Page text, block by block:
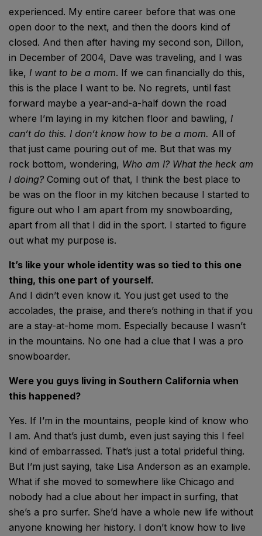
experienced. My entire career before that was one
open door to the next, and then the doors kind of
closed. And then after having my second son, Dillon,
in December of 2004, Dave was traveling, and I was
like, I want to be a mom. If we can financially do this,
this is the place I want to be. No regrets, until fast
forward maybe a year-and-a-half down the road
where I’m laying in my kitchen floor and bawling, I
can’t do this. I don’t know how to be a mom. All of
that just came pouring out of me. But that was my
rock bottom, wondering, Who am I? What the heck am
I doing? Coming out of that, I think the best place to
be was on the floor in my kitchen because I started to
figure out who I am apart from my snowboarding,
apart from all that I did in the sport. I started to figure
out what my purpose is.
It’s like your whole identity was so tied to this one
thing, this one part of yourself.
And I didn’t even know it. You just get used to the
accolades, the praise, and there’s nothing in that if you
are a stay-at-home mom. Especially because I wasn’t
in the mountains. No one had a clue that I was a pro
snowboarder.
Were you guys living in Southern California when
this happened?
Yes. If I’m in the mountains, people kind of know who
I am. And that’s just dumb, even just saying this I feel
kind of embarrassed. That’s just a total prideful thing.
But I’m just saying, take Lisa Anderson as an example.
What if she moved to somewhere like Chicago and
nobody had a clue about her impact in surfing, that
she’s a pro surfer. She’d have a whole new life without
anyone knowing her history. I don’t know how to live